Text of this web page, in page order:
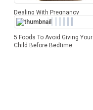
Dealing With Pregnancy
Heartburn
5 Foods To Avoid Giving Your
Child Before Bedtime